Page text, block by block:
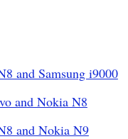
and Samsung i9000
and Nokia N8
and Nokia N9